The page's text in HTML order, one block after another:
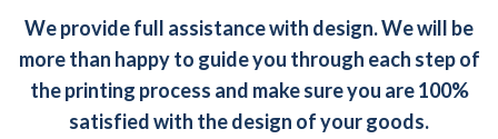
We provide full assistance with design. We will be
more than happy to guide you through each step of
the printing process and make sure you are 100%
satisfied with the design of your goods.